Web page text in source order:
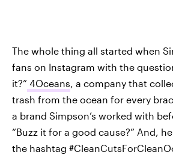
The whole thing all started when
fans on Instagram with the
it?” 4Oceans, a company that
trash from the ocean for every
a brand Simpson’s worked with
“Buzz it for a good cause?” And,
the hashtag